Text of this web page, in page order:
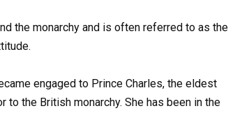
the monarchy and is often referred to as the
engaged to Prince Charles, the eldest
the British monarchy. She has been in the